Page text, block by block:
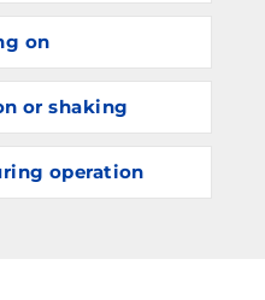
on
or shaking
operation